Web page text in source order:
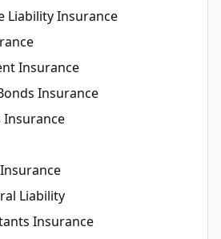
Liability Insurance
Insurance
Insurance
Insurance
Liability
Insurance